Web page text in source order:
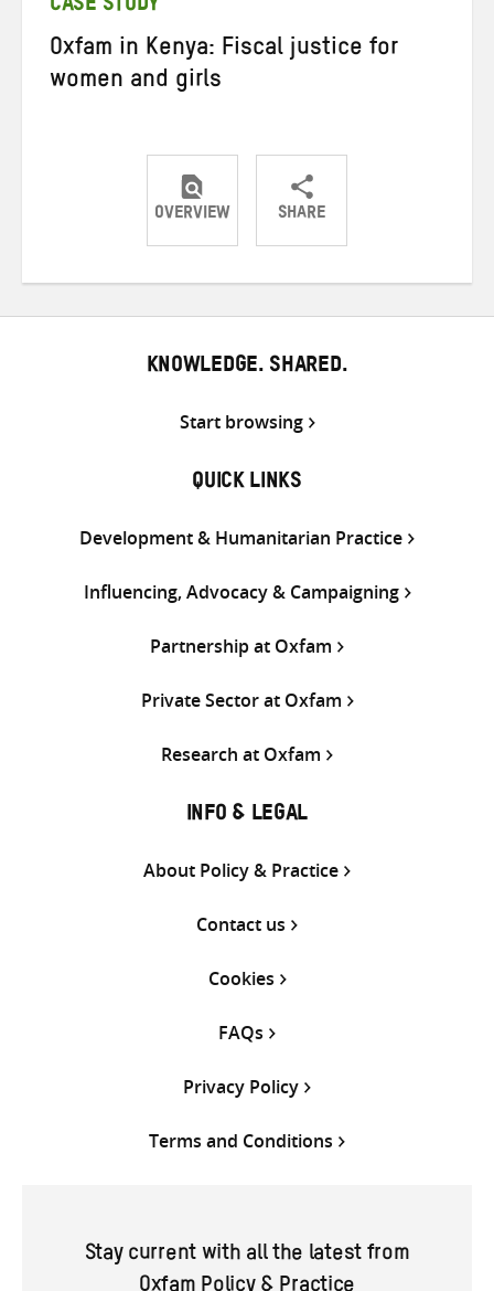
CASE STUDY
Oxfam in Kenya: Fiscal justice for
women and girls
OVERVIEW SHARE
ShareShareShare
KNOWLEDGE. SHARED.
Start browsing
QUICK LINKS
Development & Humanitarian Practice
Influencing, Advocacy & Campaigning
Partnership at Oxfam
Private Sector at Oxfam
Research at Oxfam
INFO & LEGAL
About Policy & Practice
Contact us
Cookies
FAQs
Privacy Policy
Terms and Conditions
Stay current with all the latest from
Oxfam Policy & Practice